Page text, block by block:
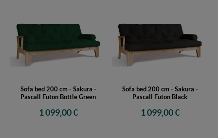
Sofa bed 200 cm - Sakura -
Pascall Futon Bottle Green
1 099,00 €
Sofa bed 200 cm - Sakura -
Pascall Futon Black
1 099,00 €